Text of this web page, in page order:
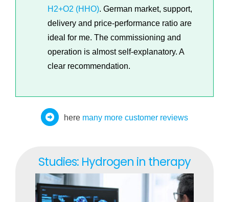
H2+O2 (HHO). German market, support,
delivery and price-performance ratio are
ideal for me. The commissioning and
operation is almost self-explanatory. A
clear recommendation.
here many more customer reviews
Studies: Hydrogen in therapy